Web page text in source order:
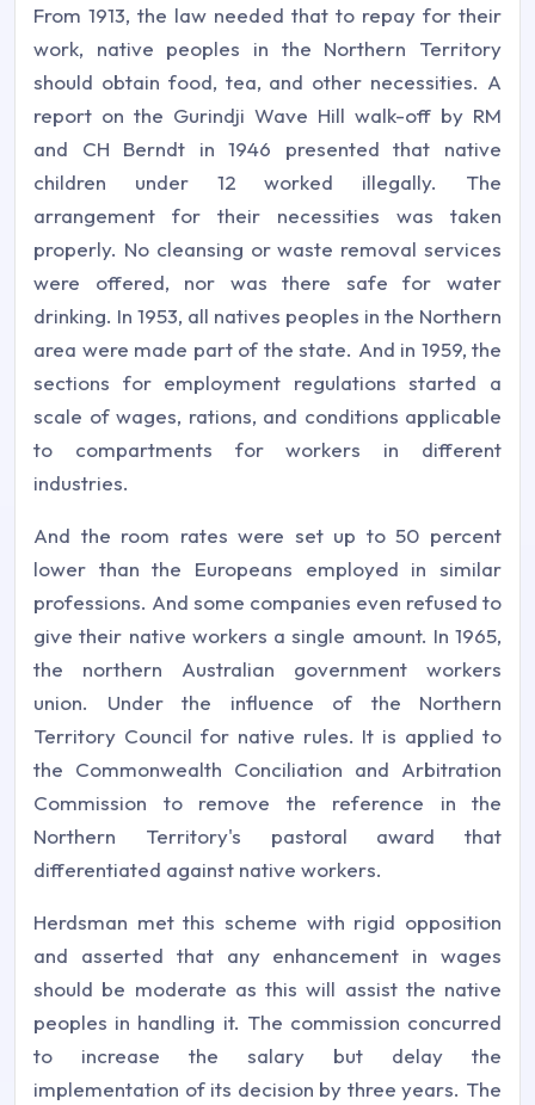
From 1913, the law needed that to repay for their
work, native peoples in the Northern Territory
should obtain food, tea, and other necessities. A
report on the Gurindji Wave Hill walk-off by RM
and CH Berndt in 1946 presented that native
children under 12 worked illegally. The
arrangement for their necessities was taken
properly. No cleansing or waste removal services
were offered, nor was there safe for water
drinking. In 1953, all natives peoples in the Northern
area were made part of the state. And in 1959, the
sections for employment regulations started a
scale of wages, rations, and conditions applicable
to compartments for workers in different
industries.
And the room rates were set up to 50 percent
lower than the Europeans employed in similar
professions. And some companies even refused to
give their native workers a single amount. In 1965,
the northern Australian government workers
union. Under the influence of the Northern
Territory Council for native rules. It is applied to
the Commonwealth Conciliation and Arbitration
Commission to remove the reference in the
Northern Territory's pastoral award that
differentiated against native workers.
Herdsman met this scheme with rigid opposition
and asserted that any enhancement in wages
should be moderate as this will assist the native
peoples in handling it. The commission concurred
to increase the salary but delay the
implementation of its decision by three years. The